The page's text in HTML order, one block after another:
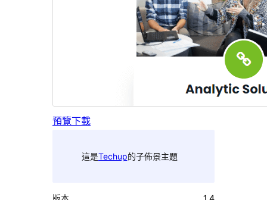
預覽下載
這是Techup的子佈景主題